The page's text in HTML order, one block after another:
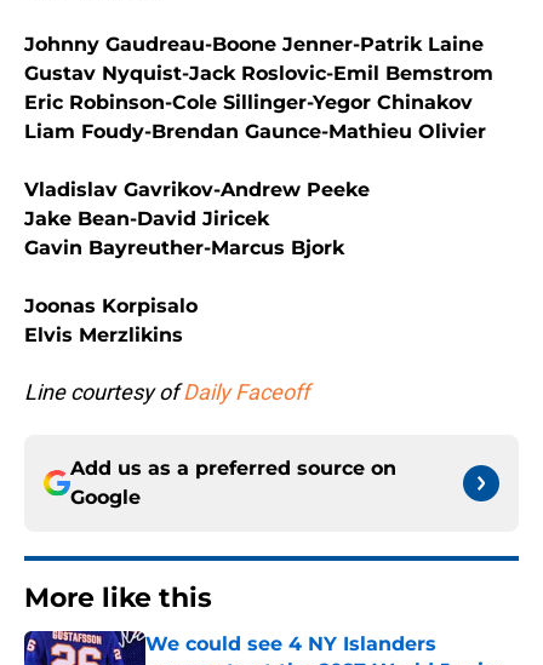
Johnny Gaudreau-Boone Jenner-Patrik Laine
Gustav Nyquist-Jack Roslovic-Emil Bemstrom
Eric Robinson-Cole Sillinger-Yegor Chinakov
Liam Foudy-Brendan Gaunce-Mathieu Olivier
Vladislav Gavrikov-Andrew Peeke
Jake Bean-David Jiricek
Gavin Bayreuther-Marcus Bjork
Joonas Korpisalo
Elvis Merzlikins
Line courtesy ofDaily Faceoff
Add us as a preferred source on
Google
More like this
We could see 4 NY Islanders